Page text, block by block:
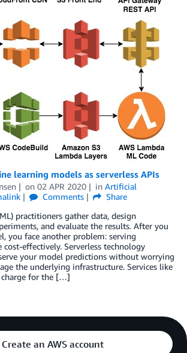
learning models as serverless APIs
on 02 APR 2020 in Artificial
Comments
Share
practitioners gather data, design
and evaluate the results. After you
you face another problem: serving
cost-effectively. Serverless technology
your model predictions without worrying
the underlying infrastructure. Services like
charge for the […]
Create an AWS account